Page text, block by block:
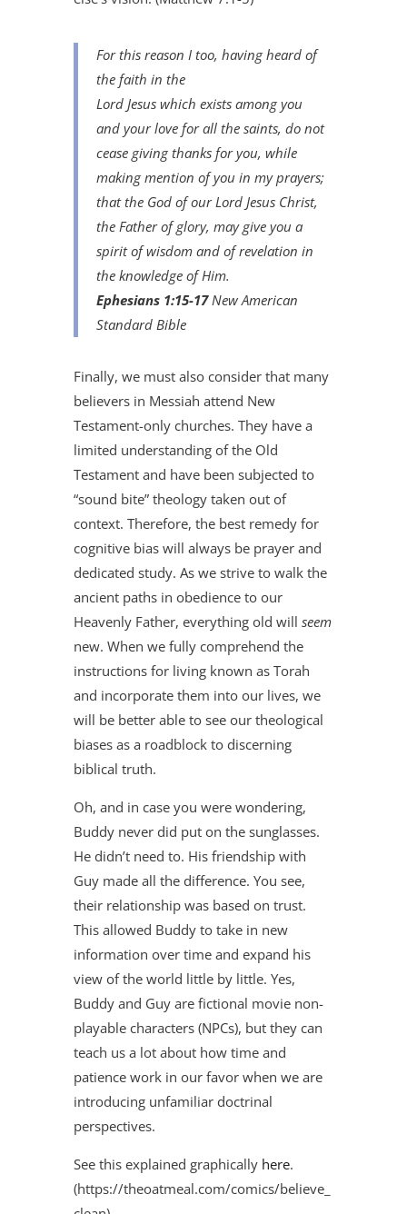
For this reason I too, having heard of
the faith in the
Lord Jesus which existsamong you
and your love for all the saints, do not
cease giving thanks for you, while
making mention of you in my prayers;
that the God of our Lord Jesus Christ,
the Father of glory, may give you a
spirit of wisdom and of revelation in
the knowledge of Him.
Ephesians 1:15-17New American
Standard Bible
Finally, we must also consider that many
believers in Messiah attend New
Testament-only churches. They have a
limited understanding of the Old
Testament and have been subjected to
“sound bite” theology taken out of
context. Therefore, the best remedy for
cognitive bias will always be prayer and
dedicated study. As we strive to walk the
ancient paths in obedience to our
Heavenly Father, everything old will seem
new. When we fully comprehend the
instructions for living known as Torah
and incorporate them into our lives, we
will be better able to see our theological
biases as a roadblock to discerning
biblical truth.
Oh, and in case you were wondering,
Buddy never did put on the sunglasses.
He didn’t need to. His friendship with
Guy made all the difference. You see,
their relationship was based on trust.
This allowed Buddy to take in new
information over time and expand his
view of the world little by little. Yes,
Buddy and Guy are fictional movie non-
playable characters (NPCs), but they can
teach us a lot about how time and
patience work in our favor when we are
introducing unfamiliar doctrinal
perspectives.
See this explained graphically here.
(https://theoatmeal.com/comics/believe_